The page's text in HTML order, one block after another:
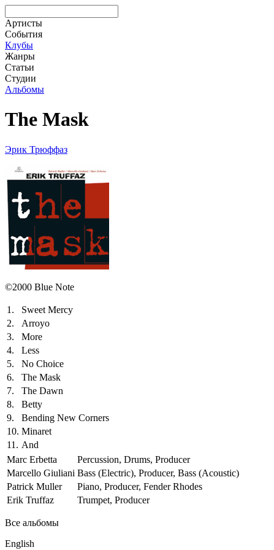
Артисты
События
Клубы
Жанры
Статьи
Студии
Альбомы
The Mask
Эрик Трюффаз
©2000 Blue Note
1.
Sweet Mercy
2.
Arroyo
3.
More
4.
Less
5.
No Choice
6.
The Mask
7.
The Dawn
8.
Betty
9.
Bending New Corners
10. Minaret
11. And
Marc Erbetta
Percussion, Drums, Producer
Marcello Giuliani Bass (Electric), Producer, Bass (Acoustic)
Patrick Muller
Piano, Producer, Fender Rhodes
Erik Truffaz
Trumpet, Producer
Все альбомы
English